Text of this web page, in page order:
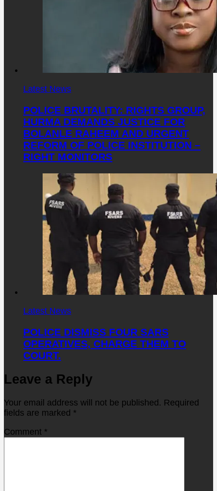
Latest News
POLICE BRUTALITY: RIGHTS GROUP,
HURMA DEMANDS JUSTICE FOR
BOLANLE RAHEEM AND URGENT
REFORM OF POLICE INSTITUTION –
RIGHT MONITORS
Latest News
POLICE DISMISS FOUR SARS
OPERATIVES, CHARGE THEM TO
COURT.
Leave a Reply
Your email address will not be published. Required
fields are marked *
Comment *